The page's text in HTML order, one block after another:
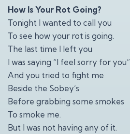
How Is Your Rot Going?
Tonight I wanted to call you
To see how your rot is going.
The last time I left you
I was saying “I feel sorry for you”
And you tried to fight me
Beside the Sobey’s
Before grabbing some smokes
To smoke me.
But I was not having any of it.